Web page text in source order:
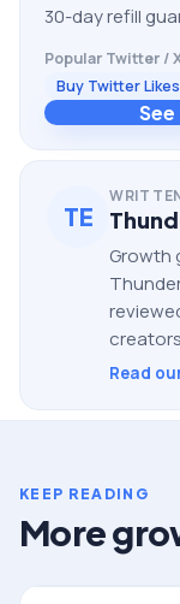
30-day refill
Popular Twitter /
Buy Twitter Likes
TE
Growth
Read
KEEP READING
More